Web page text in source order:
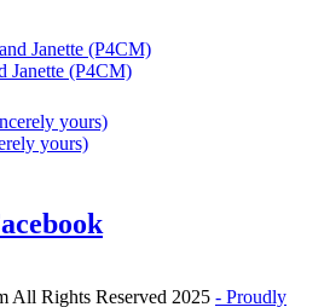
Janette (P4CM)
yours)
Rights Reserved 2025 - Proudly